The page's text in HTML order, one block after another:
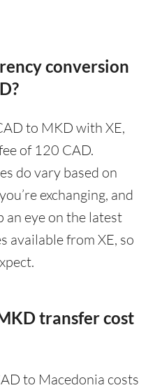
conversion
to MKD with XE,
of 120 CAD.
do vary based on
exchanging, and
an eye on the latest
available from XE, so
transfer cost
to Macedonia costs